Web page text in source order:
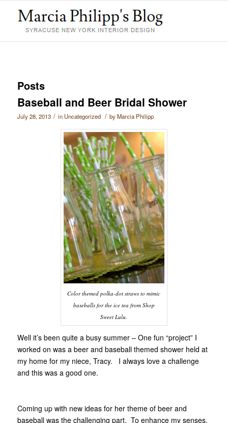
Posts
Baseball and Beer Bridal Shower
July 28, 2013 / in Uncategorized / byMarcia Philipp
Color themed polka-dot straws to mimic
baseballs for the ice tea from Shop
Sweet Lulu.
Well it’s been quite a busy summer – One fun “project” I
worked on was a beer and baseball themed shower held at
my home for my niece, Tracy. I always love a challenge
and this was a good one.
Coming up with new ideas for her theme of beer and
baseball was the challenging part. To enhance my senses,